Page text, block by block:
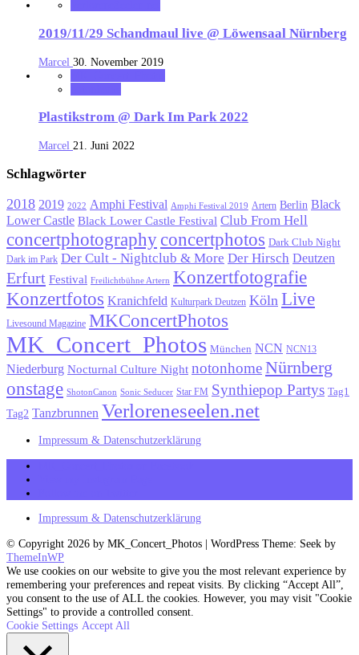
2019/11/29 Schandmaul live @ Löwensaal Nürnberg
Marcel 30. November 2019
Plastikstrom @ Dark Im Park 2022
Marcel 21. Juni 2022
Schlagwörter
2018 2019 2022 Amphi Festival Amphi Festival 2019 Artern Berlin Black
Lower Castle Black Lower Castle Festival Club From Hell
concertphotographyconcertphotos Dark Club Night
Dark im Park Der Cult - Nightclub & More Der Hirsch Deutzen
Erfurt Festival Freilichtbühne Artern Konzertfotografie
Konzertfotos Kranichfeld Kulturpark Deutzen Köln Live
Livesound Magazine MKConcertPhotos
MK_Concert_Photos München NCN NCN13
Niederburg Nocturnal Culture Night notonhome Nürnberg
onstage ShotonCanon Sonic Seducer Star FM Synthiepop Partys Tag1
Tag2 Tanzbrunnen Verloreneseelen.net
Impressum & Datenschutzerklärung
Impressum & Datenschutzerklärung
© Copyright 2026 by MK_Concert_Photos | WordPress Theme: Seek by
ThemeInWP
We use cookies on our website to give you the most relevant experience by
remembering your preferences and repeat visits. By clicking “Accept All”,
you consent to the use of ALL the cookies. However, you may visit "Cookie
Settings" to provide a controlled consent.
Cookie Settings Accept All